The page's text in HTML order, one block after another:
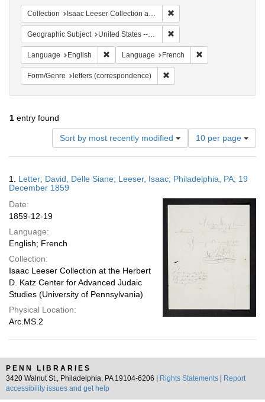
Collection Isaac Leeser Collection at the Herbert D. Katz Center for Advanced Judaic Studies (University of Pennsylvania)
Geographic Subject United States -- Pennsylvania
Language English Remove constraint Language: English
Language French
Form/Genre letters (correspondence)
1 entry found
Sort by most recently modified
Number
of
results
display
page
10 per page
Results
1. Letter; David, Delle Siane; Leeser, Isaac; Philadelphia, PA; 19
December 1859
Date:
1859-12-19
Language:
English; French
Collection:
Isaac Leeser Collection at the Herbert
D. Katz Center for Advanced Judaic
Studies (University of Pennsylvania)
Physical Location:
Arc.MS.2
PENN LIBRARIES
3420 Walnut St., Philadelphia, PA 19104-6206 |
Rights Statements
Report
accessibility issues and get help